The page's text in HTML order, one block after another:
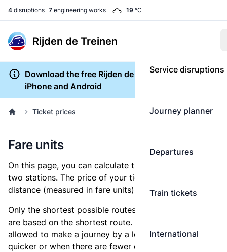
4 disruptions 7 engineering works 19 °C
Rijden de Treinen
Service disruptions
Journey planner
Departures
Train tickets
International
Download the free Rijden de Treinen app for
iPhone and Android
Ticket prices
Fare units
On this page, you can calculate the distance between
two stations. The price of your ticket is based on this
distance (measured in fare units).
Only the shortest possible routes are shown, as fares
are based on the shortest route. However, you are
allowed to make a journey by a longer route if it is
quicker or when there are fewer changes.